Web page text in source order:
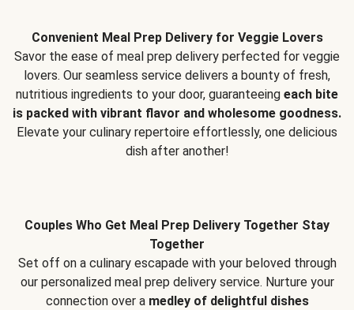
Convenient Meal Prep Delivery for Veggie Lovers
Savor the ease of meal prep delivery perfected for veggie
lovers. Our seamless service delivers a bounty of fresh,
nutritious ingredients to your door, guaranteeing each bite
is packed with vibrant flavor and wholesome goodness.
Elevate your culinary repertoire effortlessly, one delicious
dish after another!
Couples Who Get Meal Prep Delivery Together Stay
Together
Set off on a culinary escapade with your beloved through
our personalized meal prep delivery service. Nurture your
connection over a medley of delightful dishes